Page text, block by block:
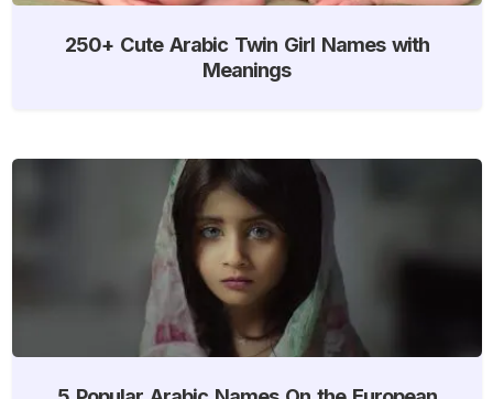
250+ Cute Arabic Twin Girl Names with
Meanings